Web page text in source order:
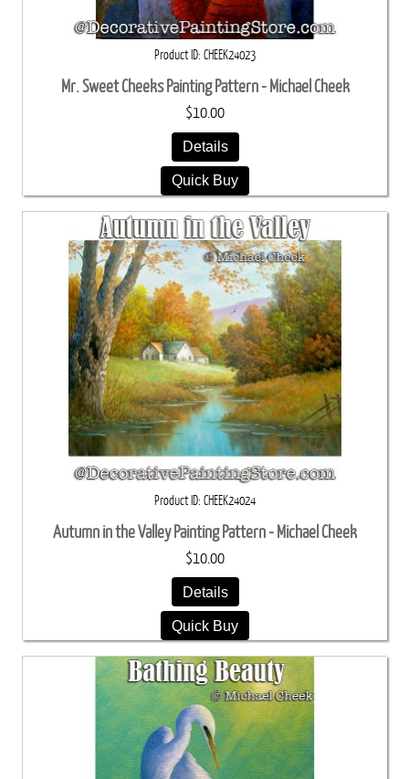
Product ID CHEEK24023
Mr. Sweet Cheeks Painting Pattern - Michael Cheek
$10.00
Details
Quick Buy
Product ID CHEEK24024
Autumn in the Valley Painting Pattern - Michael Cheek
$10.00
Details
Quick Buy